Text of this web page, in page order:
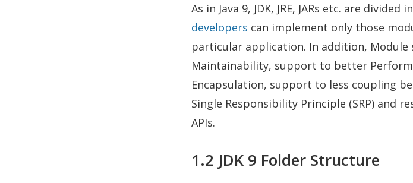
As in Java 9, JDK, JRE, JARs etc. are
developers can implement only those
particular application. In addition, Module
Maintainability, support to better
Encapsulation, support to less coupling
Single Responsibility Principle (SRP) and
APIs.
1.2 JDK 9 Folder Structure